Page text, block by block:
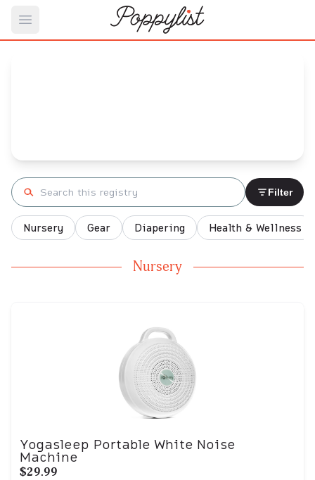
Open main menu
Search registry Filter
Nursery Gear Diapering Health & Wellness
Nursery
Yogasleep Portable White Noise
Machine
$29.99